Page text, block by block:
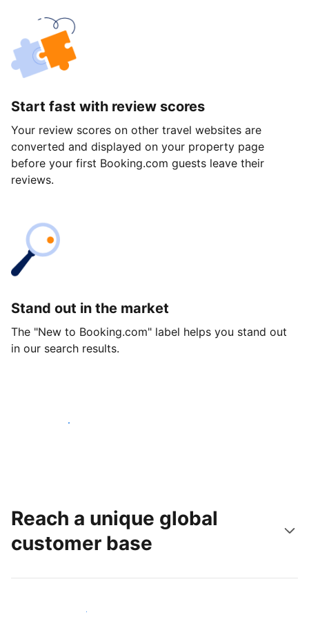
Start fast with review scores
Your review scores on other travel websites are
converted and displayed on your property page
before your first Booking.com guests leave their
reviews.
Stand out in the market
The "New to Booking.com" label helps you stand out
in our search results.
Get started today
Reach a unique global
customer base
Reach new guests today